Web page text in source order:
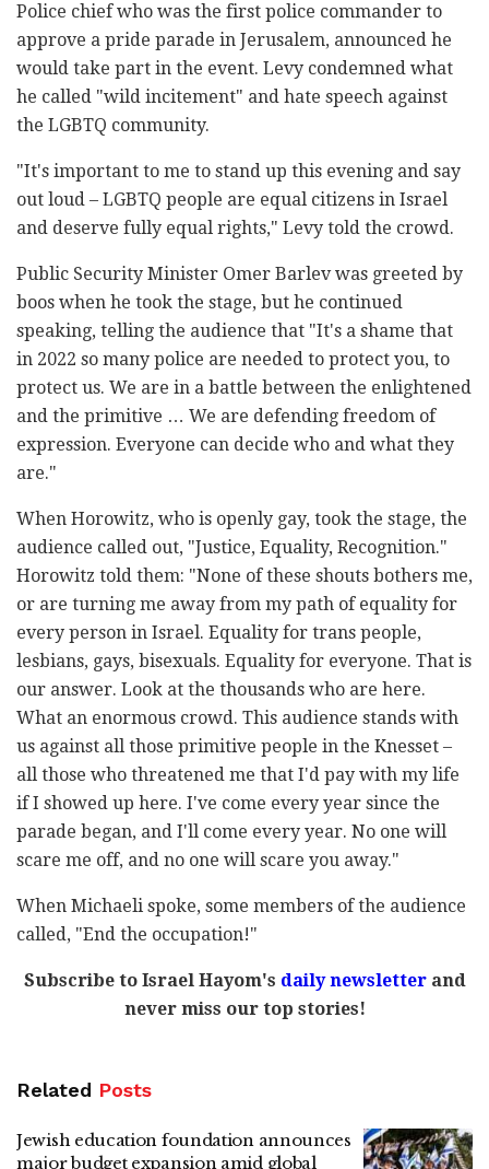
Police chief who was the first police commander to
approve a pride parade in Jerusalem, announced he
would take part in the event. Levy condemned what
he called "wild incitement" and hate speech against
the LGBTQ community.
"It's important to me to stand up this evening and say
out loud – LGBTQ people are equal citizens in Israel
and deserve fully equal rights," Levy told the crowd.
Public Security Minister Omer Barlev was greeted by
boos when he took the stage, but he continued
speaking, telling the audience that "It's a shame that
in 2022 so many police are needed to protect you, to
protect us. We are in a battle between the enlightened
and the primitive … We are defending freedom of
expression. Everyone can decide who and what they
are."
When Horowitz, who is openly gay, took the stage, the
audience called out, "Justice, Equality, Recognition."
Horowitz told them: "None of these shouts bothers me,
or are turning me away from my path of equality for
every person in Israel. Equality for trans people,
lesbians, gays, bisexuals. Equality for everyone. That is
our answer. Look at the thousands who are here.
What an enormous crowd. This audience stands with
us against all those primitive people in the Knesset –
all those who threatened me that I'd pay with my life
if I showed up here. I've come every year since the
parade began, and I'll come every year. No one will
scare me off, and no one will scare you away."
When Michaeli spoke, some members of the audience
called, "End the occupation!"
Subscribe to Israel Hayom's daily newsletterand
never miss our top stories!
Related Posts
Jewish education foundation announces
major budget expansion amid global